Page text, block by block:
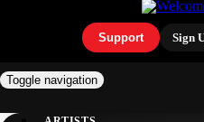
Support Sign
Toggle navigation